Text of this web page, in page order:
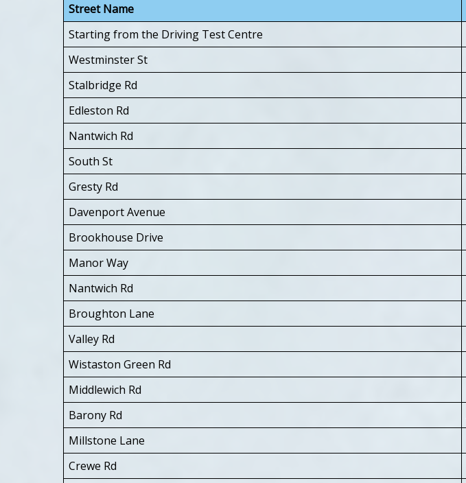
Street Name
Starting from the Driving Test Centre
Westminster St
Stalbridge Rd
Edleston Rd
Nantwich Rd
South St
Gresty Rd
Davenport Avenue
Brookhouse Drive
Manor Way
Nantwich Rd
Broughton Lane
Valley Rd
Wistaston Green Rd
Middlewich Rd
Barony Rd
Millstone Lane
Crewe Rd